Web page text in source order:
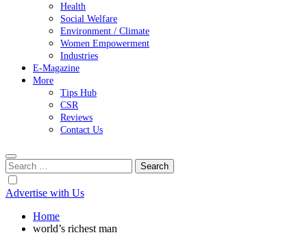
Health
Social Welfare
Environment / Climate
Women Empowerment
Industries
E-Magazine
More
Tips Hub
CSR
Reviews
Contact Us
Search
for:
Advertise with Us
Home
world’s richest man